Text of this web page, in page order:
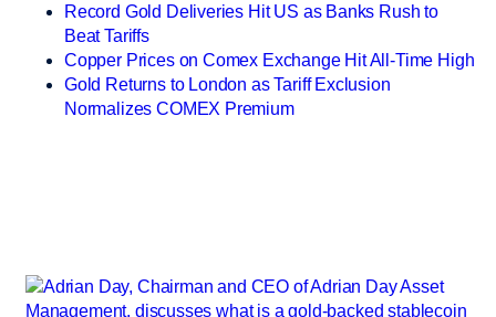
Record Gold Deliveries Hit US as Banks Rush to
Beat Tariffs
Copper Prices on Comex Exchange Hit All-Time High
Gold Returns to London as Tariff Exclusion
Normalizes COMEX Premium